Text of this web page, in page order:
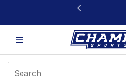
This link will open in a new window